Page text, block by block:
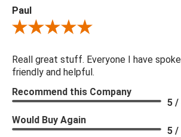
Paul
Review By Paul
Reall great stuff. Everyone I have
friendly and helpful.
Recommend this Company
5 /
Would Buy Again
5 /